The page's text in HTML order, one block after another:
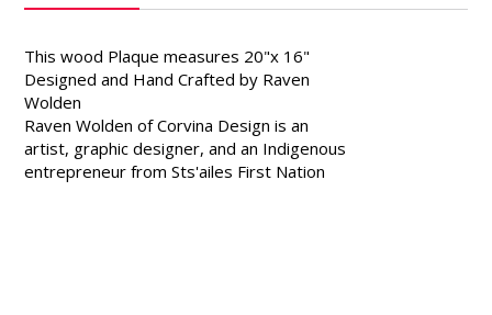
This wood Plaque measures 20"x 16"
Designed and Hand Crafted by Raven
Wolden
Raven Wolden of Corvina Design is an
artist, graphic designer, and an Indigenous
entrepreneur from Sts'ailes First Nation